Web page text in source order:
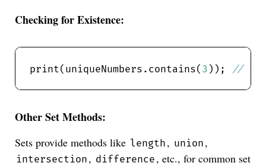
Checking for Existence:
print(uniqueNumbers.contains( 3 ));
Other Set Methods:
Sets provide methods like length , union ,
intersection , difference , etc., for common set